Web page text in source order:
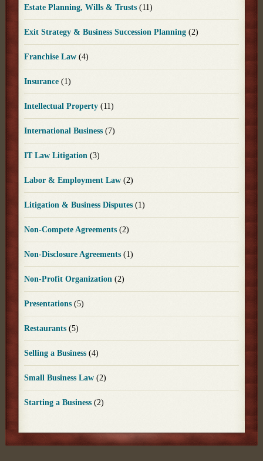
Estate Planning, Wills & Trusts(11)
Exit Strategy & Business Succession Planning(2)
Franchise Law(4)
Insurance(1)
Intellectual Property(11)
International Business(7)
IT Law Litigation(3)
Labor & Employment Law(2)
Litigation & Business Disputes(1)
Non-Compete Agreements(2)
Non-Disclosure Agreements(1)
Non-Profit Organization(2)
Presentations(5)
Restaurants(5)
Selling a Business(4)
Small Business Law(2)
Starting a Business(2)